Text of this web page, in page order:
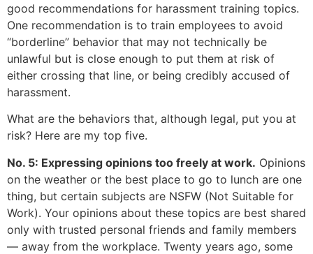
good recommendations for harassment training topics.
One recommendation is to train employees to avoid
“borderline” behavior that may not technically be
unlawful but is close enough to put them at risk of
either crossing that line, or being credibly accused of
harassment.
What are the behaviors that, although legal, put you at
risk? Here are my top five.
No. 5: Expressing opinions too freely at work. Opinions
on the weather or the best place to go to lunch are one
thing, but certain subjects are NSFW (Not Suitable for
Work). Your opinions about these topics are best shared
only with trusted personal friends and family members
— away from the workplace. Twenty years ago, some